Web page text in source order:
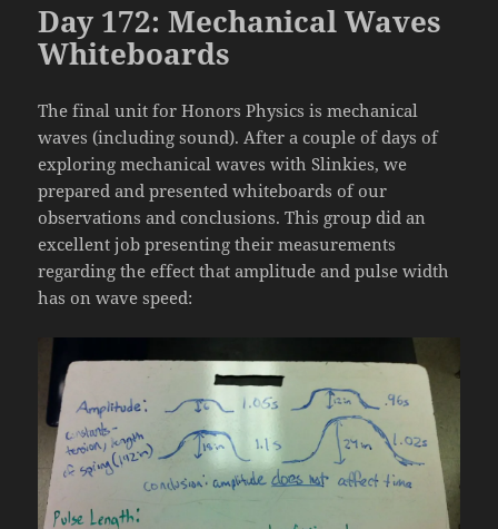
Day 172: Mechanical Waves
Whiteboards
The final unit for Honors Physics is mechanical
waves (including sound). After a couple of days of
exploring mechanical waves with Slinkies, we
prepared and presented whiteboards of our
observations and conclusions. This group did an
excellent job presenting their measurements
regarding the effect that amplitude and pulse width
has on wave speed: